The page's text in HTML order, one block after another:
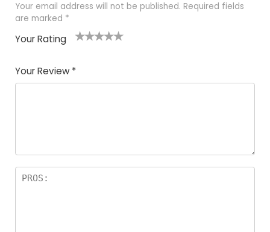
Your email address will not be published. Required fields
are marked *
Your Rating
Your Review *